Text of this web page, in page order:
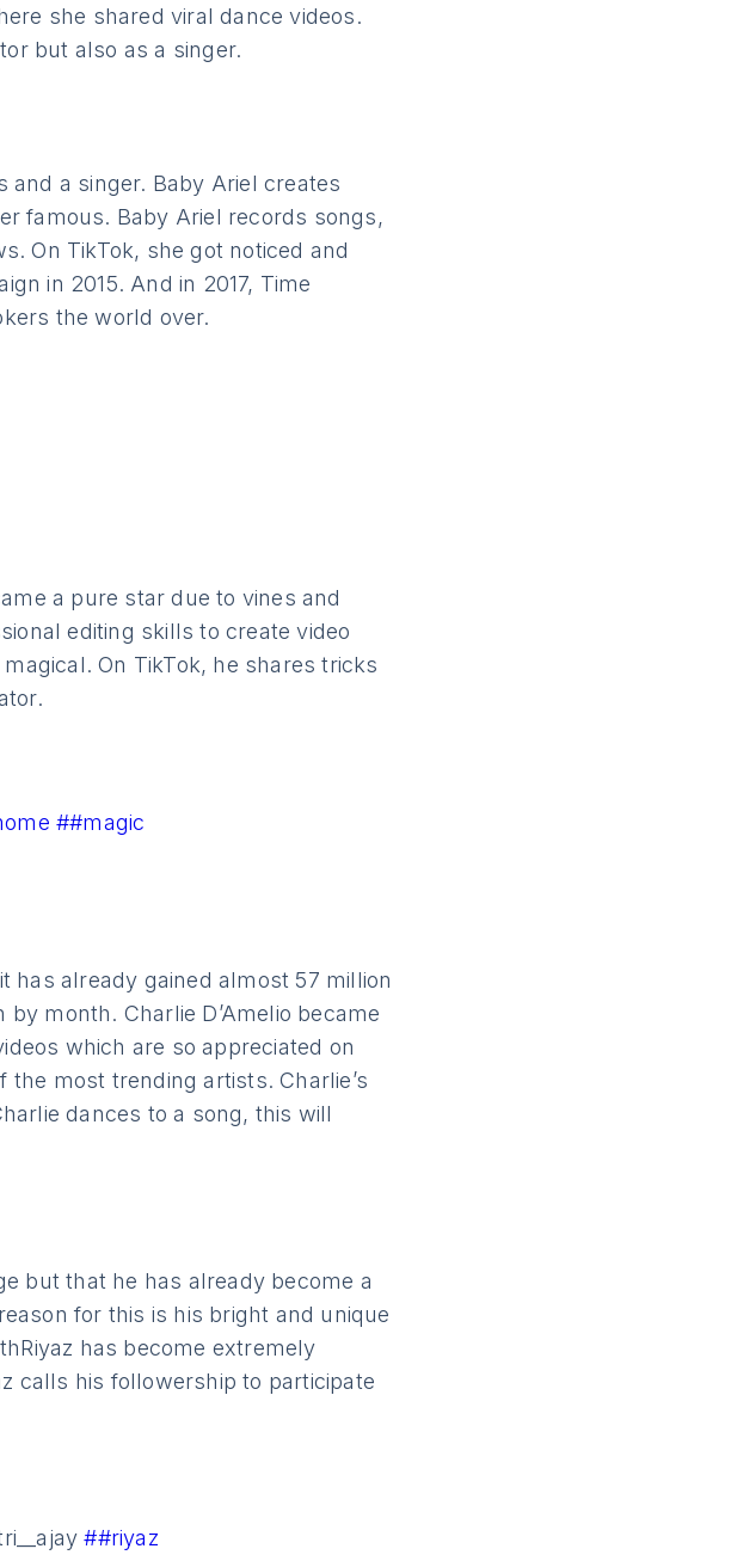
she shared viral dance videos.
but also as a singer.
and a singer. Baby Ariel creates
famous. Baby Ariel records songs,
On TikTok, she got noticed and
in 2015. And in 2017, Time
the world over.
a pure star due to vines and
editing skills to create video
On TikTok, he shares tricks
##magic
has already gained almost 57 million
month. Charlie D’Amelio became
which are so appreciated on
most trending artists. Charlie’s
dances to a song, this will
but that he has already become a
for this is his bright and unique
has become extremely
calls his followership to participate
##riyaz